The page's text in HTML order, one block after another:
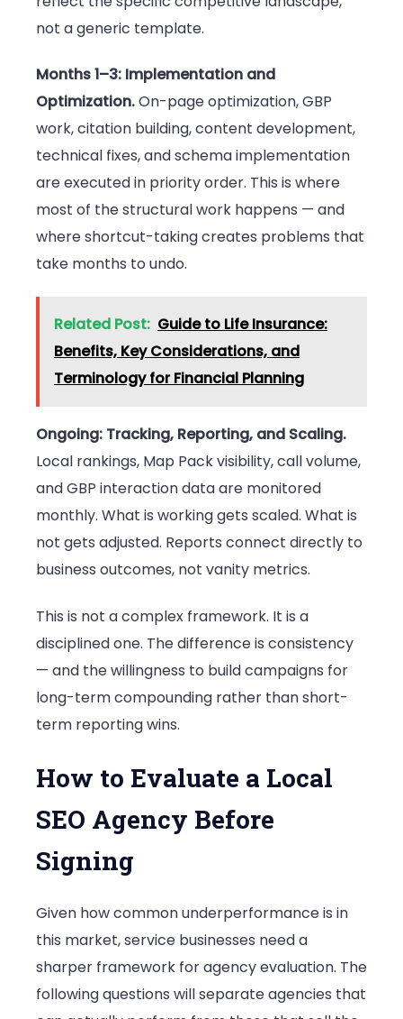
not a generic template.
Months 1–3: Implementation and
Optimization.On-page optimization, GBP
work, citation building, content development,
technical fixes, and schema implementation
are executed in priority order. This is where
most of the structural work happens — and
where shortcut-taking creates problems that
take months to undo.
Related Post: Guide to Life Insurance:
Benefits, Key Considerations, and
Terminology for Financial Planning
Ongoing: Tracking, Reporting, and Scaling.
Local rankings, Map Pack visibility, call volume,
and GBP interaction data are monitored
monthly. What is working gets scaled. What is
not gets adjusted. Reports connect directly to
business outcomes, not vanity metrics.
This is not a complex framework. It is a
disciplined one. The difference is consistency
— and the willingness to build campaigns for
long-term compounding rather than short-
term reporting wins.
How to Evaluate a Local
SEO Agency Before
Signing
Given how common underperformance is in
this market, service businesses need a
sharper framework for agency evaluation. The
following questions will separate agencies that